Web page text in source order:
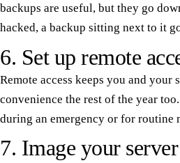
backups are useful, but they go
hacked, a backup sitting next to it
6. Set up remote
Remote access keeps you and
convenience the rest of the year
during an emergency or for
7. Image your server